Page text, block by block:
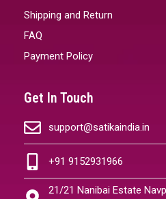
Shipping and Return
FAQ
Payment Policy
Get In Touch
support@satikaindia.in
+91 9152931966
21/21 Nanibai Estate